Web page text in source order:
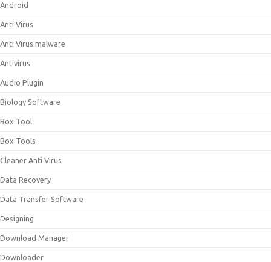
Android
Anti Virus
Anti Virus malware
Antivirus
Audio Plugin
Biology Software
Box Tool
Box Tools
Cleaner Anti Virus
Data Recovery
Data Transfer Software
Designing
Download Manager
Downloader